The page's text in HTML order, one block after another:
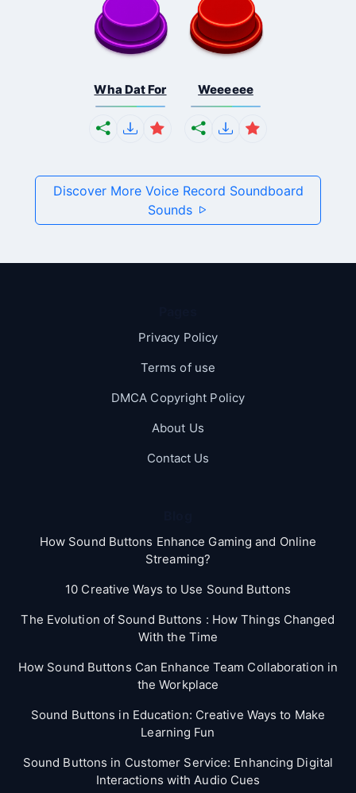
Wha Dat For Weeeeee
Discover More Voice Record Soundboard
Sounds
Privacy Policy
Terms of use
DMCA Copyright Policy
About Us
Contact Us
How Sound Buttons Enhance Gaming and Online
Streaming?
10 Creative Ways to Use Sound Buttons
The Evolution of Sound Buttons : How Things Changed
With the Time
How Sound Buttons Can Enhance Team Collaboration in
the Workplace
Sound Buttons in Education: Creative Ways to Make
Learning Fun
Sound Buttons in Customer Service: Enhancing Digital
Interactions with Audio Cues